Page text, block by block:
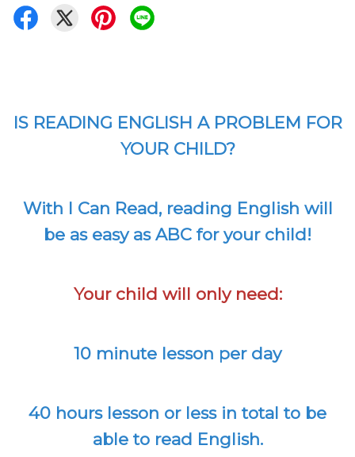
IS READING ENGLISH A PROBLEM FOR
YOUR CHILD?
With I Can Read, reading English will
be as easy as ABC for your child!
Your child will only need:
10 minute lesson per day
40 hours lesson or less in total to be
able to read English.